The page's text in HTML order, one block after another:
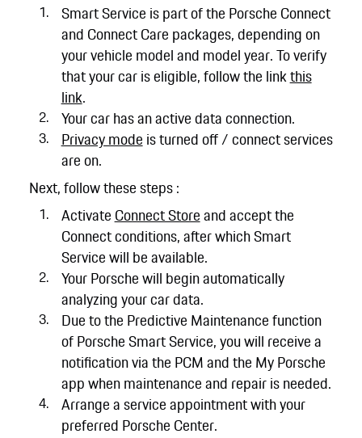
Smart Service is part of the Porsche Connect
and Connect Care packages, depending on
your vehicle model and model year. To verify
that your car is eligible, follow the linkthis
link.
Your car has an active data connection.
Privacy mode is turned off / connect services
are on.
Next, follow these steps :
Activate Connect Storeand accept the
Connect conditions, after which Smart
Service will be available.
Your Porsche will begin automatically
analyzing your car data.
Due to the Predictive Maintenance function
of Porsche Smart Service, you will receive a
notification via the PCM and the My Porsche
app when maintenance and repair is needed.
Arrange a service appointment with your
preferred Porsche Center.